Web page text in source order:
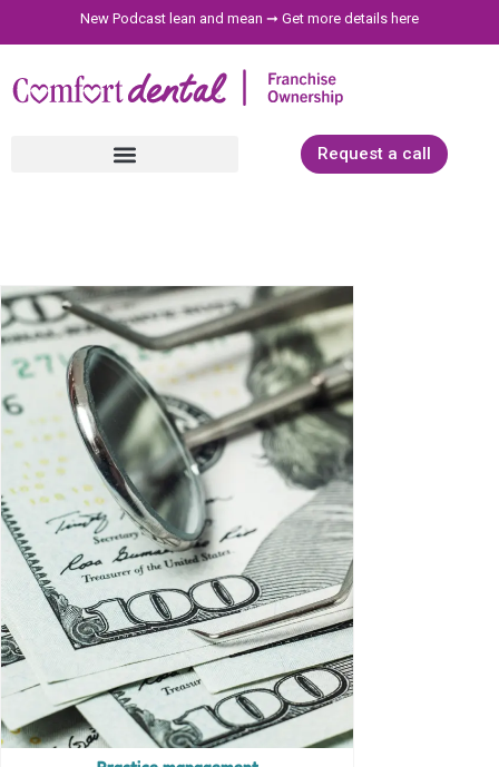
New Podcast lean and mean ➞ Get more details here
Request a call